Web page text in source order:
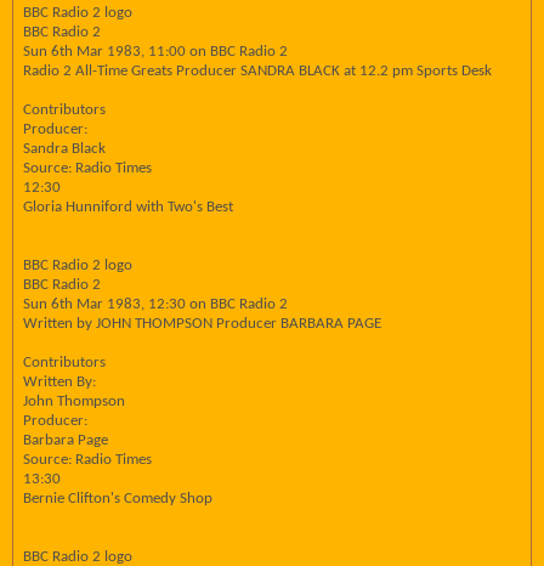
BBC Radio 2 logo
BBC Radio 2
Sun 6th Mar 1983, 11:00 on BBC Radio 2
Radio 2 All-Time Greats Producer SANDRA BLACK at 12.2 pm Sports Desk
Contributors
Producer:
Sandra Black
Source: Radio Times
12:30
Gloria Hunniford with Two's Best
BBC Radio 2 logo
BBC Radio 2
Sun 6th Mar 1983, 12:30 on BBC Radio 2
Written by JOHN THOMPSON Producer BARBARA PAGE
Contributors
Written By:
John Thompson
Producer:
Barbara Page
Source: Radio Times
13:30
Bernie Clifton's Comedy Shop
BBC Radio 2 logo